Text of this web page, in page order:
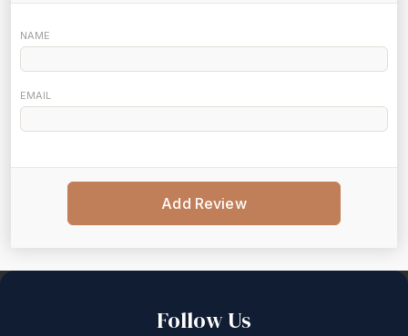
NAME
EMAIL
Add Review
Follow Us
Back to top